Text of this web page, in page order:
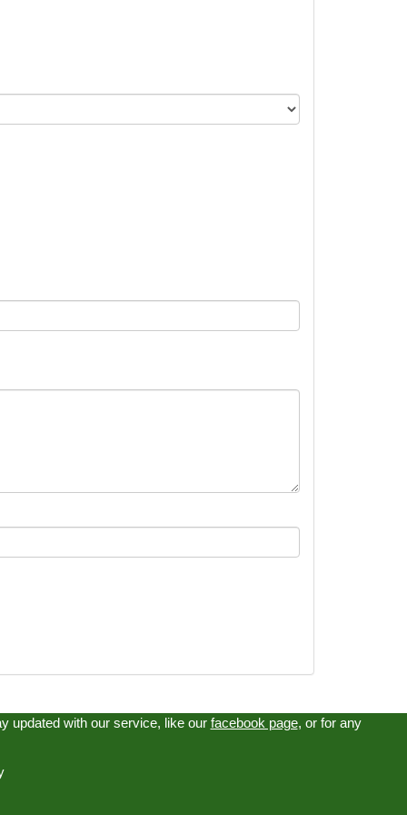
updated with our service, like our facebook page, or for any